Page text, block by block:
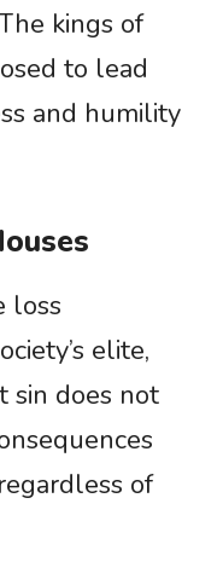
kings of
to lead
and humility
loss
elite,
sin does not
of